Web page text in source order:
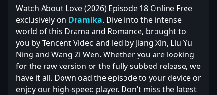
Watch About Love (2026) Episode 18 Online Free
exclusively on Dramika. Dive into the intense
world of this Drama and Romance, brought to
you by Tencent Video and led by Jiang Xin, Liu Yu
Ning and Wang Zi Wen. Whether you are looking
for the raw version or the fully subbed release, we
have it all. Download the episode to your device or
enjoy our high-speed player. Don't miss the latest